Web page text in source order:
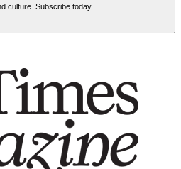
culture. Subscribe today.